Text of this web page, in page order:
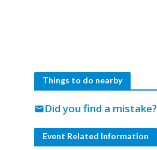
Things to do nearby
Did you find a mistake?
mail
Event Related Information